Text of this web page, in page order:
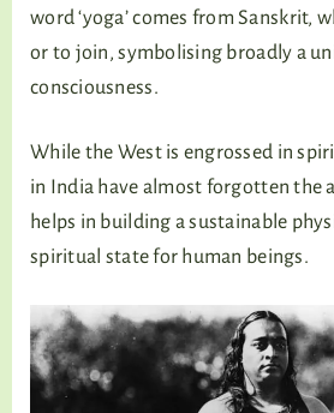
word ‘yoga’ comes from Sanskrit,
or to join, symbolising broadly a
consciousness.
While the West is engrossed in
in India have almost forgotten the
helps in building a sustainable
spiritual state for human beings.